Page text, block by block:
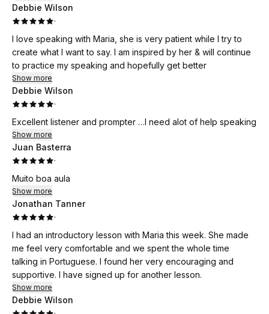
Debbie Wilson
·
I love speaking with Maria, she is very patient while I try to
create what I want to say. I am inspired by her & will continue
to practice my speaking and hopefully get better
Show more
Debbie Wilson
·
Excellent listener and prompter …I need alot of help speaking
Show more
Juan Basterra
·
Muito boa aula
Show more
Jonathan Tanner
·
I had an introductory lesson with Maria this week. She made
me feel very comfortable and we spent the whole time
talking in Portuguese. I found her very encouraging and
supportive. I have signed up for another lesson.
Show more
Debbie Wilson